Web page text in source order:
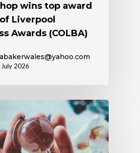
wins top award
Liverpool
Awards (COLBA)
2026